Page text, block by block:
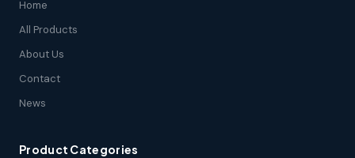
Home
All Products
About Us
Contact
News
Product Categories